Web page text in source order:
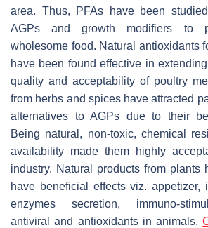
area. Thus, PFAs have been
AGPs and growth modifiers to
wholesome food. Natural antioxidants
have been found effective in
quality and acceptability of poultry
from herbs and spices have attracted
alternatives to AGPs due to their
Being natural, non-toxic, chemical
availability made them highly
industry. Natural products from plants
have beneficial effects viz. appetizer,
enzymes secretion, immuno-
antiviral and antioxidants in animals.